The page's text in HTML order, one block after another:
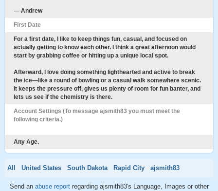
— Andrew
First Date
For a first date, I like to keep things fun, casual, and focused on
actually getting to know each other. I think a great afternoon would
start by grabbing coffee or hitting up a unique local spot.
Afterward, I love doing something lighthearted and active to break
the ice—like a round of bowling or a casual walk somewhere scenic.
It keeps the pressure off, gives us plenty of room for fun banter, and
lets us see if the chemistry is there.
Account Settings (To message ajsmith83 you must meet the
following criteria.)
Any Age.
All United States South Dakota Rapid City ajsmith83
Send an abuse report regarding ajsmith83's Language, Images or other